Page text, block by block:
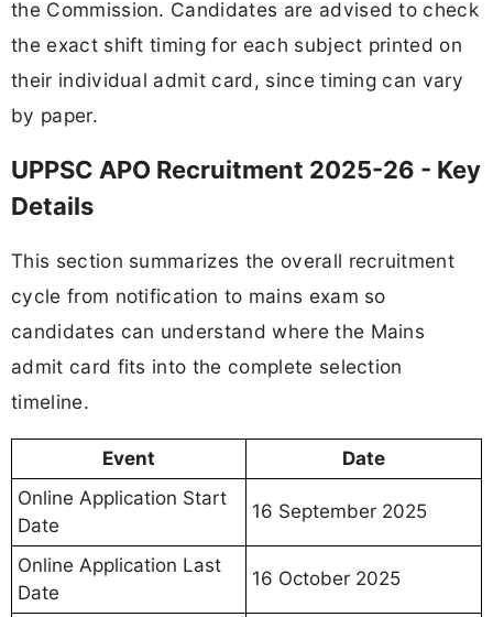
the Commission. Candidates are advised to check
the exact shift timing for each subject printed on
their individual admit card, since timing can vary
by paper.
UPPSC APO Recruitment 2025-26 - Key
Details
This section summarizes the overall recruitment
cycle from notification to mains exam so
candidates can understand where the Mains
admit card fits into the complete selection
timeline.
Event
Date
Online Application Start
Date
16 September 2025
Online Application Last
Date
16 October 2025